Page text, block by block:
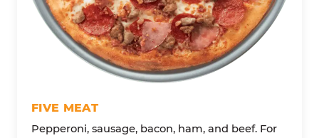
FIVE MEAT
Pepperoni, sausage, bacon, ham, and beef. For